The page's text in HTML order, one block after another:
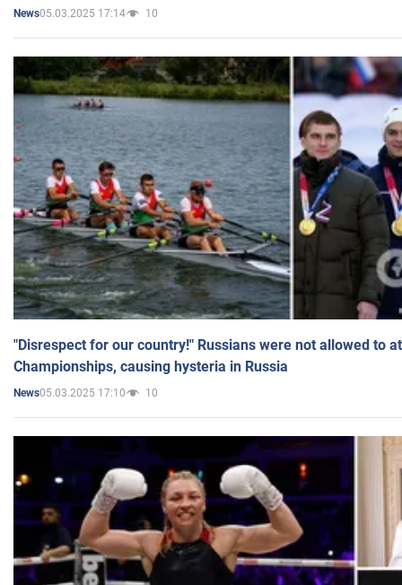
News05.03.2025 17:14 10
"Disrespect for our country!" Russians were not allowed to
Championships, causing hysteria in Russia
News05.03.2025 17:10 10